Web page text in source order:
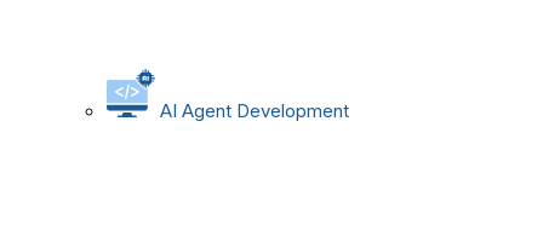
AI Agent Development